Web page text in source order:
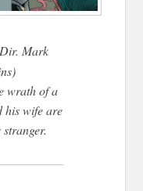
Mark
wrath of a
his wife are